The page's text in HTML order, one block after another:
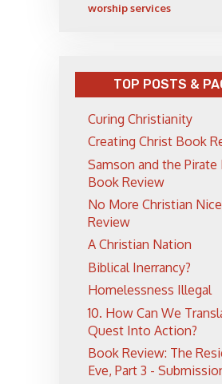
worship services
TOP POSTS &
Curing Christianity
Creating Christ Book
Samson and the Pirate
Book Review
No More Christian
Review
A Christian Nation
Biblical Inerrancy?
Homelessness Illegal
10. How Can We
Quest Into Action?
Book Review: The
Eve, Part 3 -